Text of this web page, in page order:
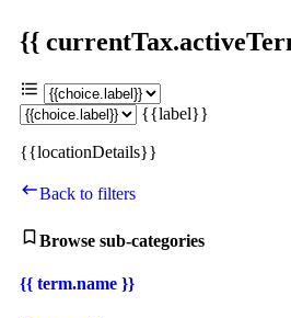
{{
{{label}}
{{locationDetails}}
Back to filters
Browse sub-categories
{{ term.name }}